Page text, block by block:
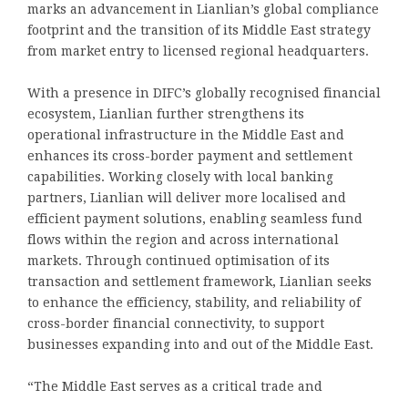
marks an advancement in Lianlian’s global compliance
footprint and the transition of its Middle East strategy
from market entry to licensed regional headquarters.
With a presence in DIFC’s globally recognised financial
ecosystem, Lianlian further strengthens its
operational infrastructure in the Middle East and
enhances its cross-border payment and settlement
capabilities. Working closely with local banking
partners, Lianlian will deliver more localised and
efficient payment solutions, enabling seamless fund
flows within the region and across international
markets. Through continued optimisation of its
transaction and settlement framework, Lianlian seeks
to enhance the efficiency, stability, and reliability of
cross-border financial connectivity, to support
businesses expanding into and out of the Middle East.
“The Middle East serves as a critical trade and